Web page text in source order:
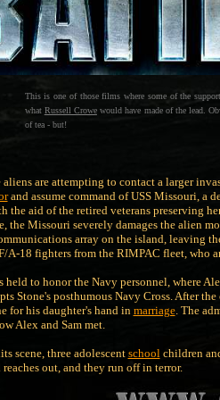
This is one of those films where some of the
what Russell Crowewould have made of the lead.
of tea - but!
are attempting to contact a larger
and assume command of USS Missouri, a
the aid of the retired veterans preserving
the Missouri severely damages the alien
array on the island, leaving
A-18 fighters from the RIMPAC fleet, who
held to honor the Navy personnel, where
Stone's posthumous Navy Cross. After
for his daughter's hand in marriage. The
Alex and Sam met.
scene, three adolescentschoolchildren
out, and they run off in terror.